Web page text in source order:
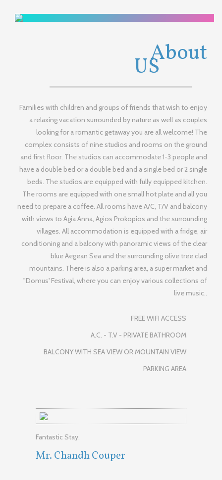
About
US
Families with children and groups of friends that wish to enjoy
a relaxing vacation surrounded by nature as well as couples
looking for a romantic getaway you are all welcome! The
complex consists of nine studios and rooms on the ground
and first floor. The studios can accommodate 1-3 people and
have a double bed or a double bed and a single bed or 2 single
beds. The studios are equipped with fully equipped kitchen.
The rooms are equipped with one small hot plate and all you
need to prepare a coffee. All rooms have A/C, T/V and balcony
with views to Agia Anna, Agios Prokopios and the surrounding
villages. All accommodation is equipped with a fridge, air
conditioning and a balcony with panoramic views of the clear
blue Aegean Sea and the surrounding olive tree clad
mountains. There is also a parking area, a super market and
"Domus' Festival, where you can enjoy various collections of
live music..
FREE WIFI ACCESS
A.C. - T.V - PRIVATE BATHROOM
BALCONY WITH SEA VIEW OR MOUNTAIN VIEW
PARKING AREA
Fantastic Stay.
Mr. Chandh Couper